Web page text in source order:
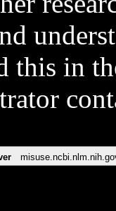
this in